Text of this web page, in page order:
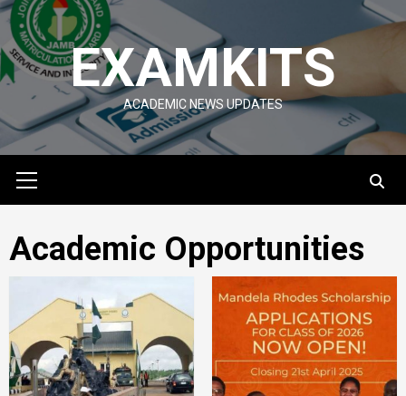
Skip
to
content
EXAMKITS
ACADEMIC NEWS UPDATES
Menu
Academic Opportunities